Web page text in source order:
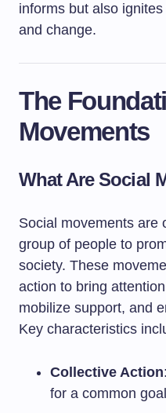
informs but also
and change.
The
Movements
What Are Social
Social movements are
group of people to
society. These
action to bring
mobilize support, and
Key characteristics
Collective Action
for a common